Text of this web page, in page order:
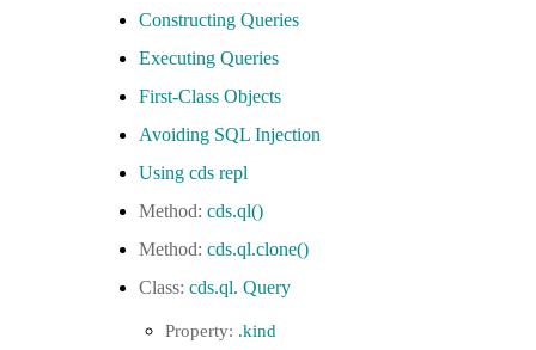
Constructing Queries
Executing Queries
First-Class Objects
Avoiding SQL Injection
Using cds repl
cds.ql()
cds.ql.clone()
cds.ql. Query
.kind